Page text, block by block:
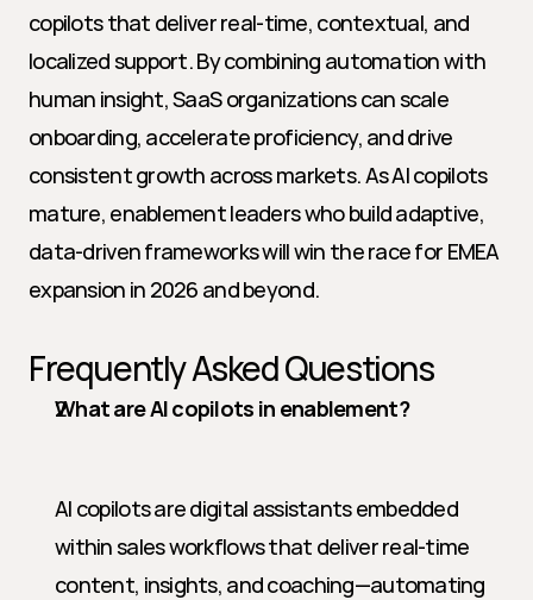
copilots that deliver real-time, contextual, and
localized support. By combining automation with
human insight, SaaS organizations can scale
onboarding, accelerate proficiency, and drive
consistent growth across markets. As AI copilots
mature, enablement leaders who build adaptive,
data-driven frameworks will win the race for EMEA
expansion in 2026 and beyond.
Frequently Asked Questions
What are AI copilots in enablement?
AI copilots are digital assistants embedded
within sales workflows that deliver real-time
content, insights, and coaching—automating